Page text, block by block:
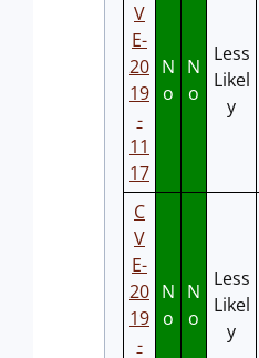
V
E-
20
19
-
11
17
N
o
N
o
Less
Likel
y
C
V
E-
20
19
-
N
o
N
o
Less
Likel
y